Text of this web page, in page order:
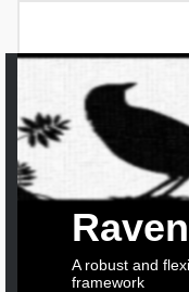
Raven
A robust and
framework